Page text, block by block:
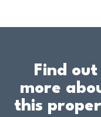
Find out
more
this